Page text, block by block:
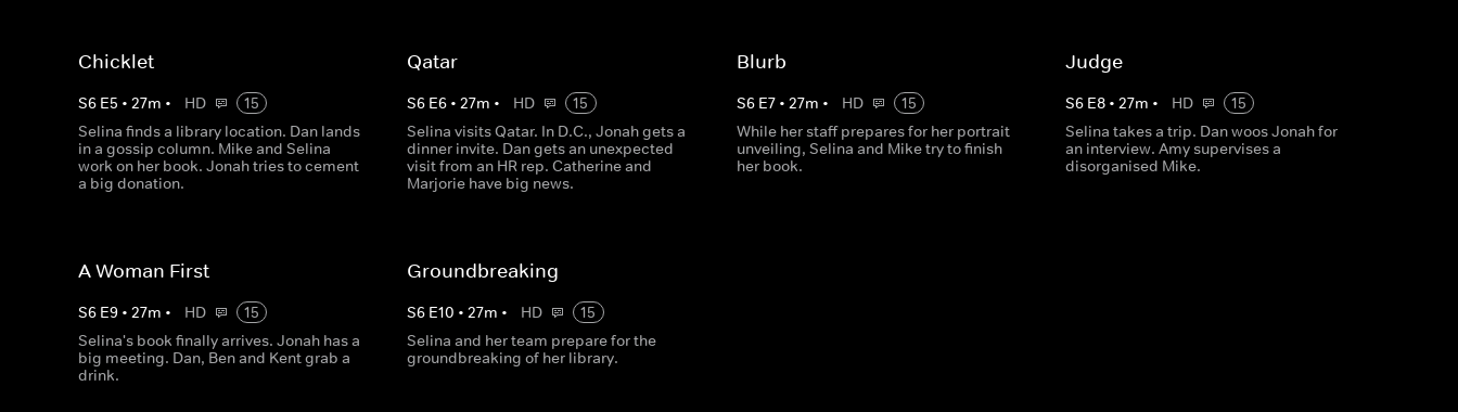
Chicklet
S6 E5 • 27m • HD
15
Selina finds a library location. Dan lands
in a gossip column. Mike and Selina
work on her book. Jonah tries to cement
a big donation.
Qatar
S6 E6 •27m • HD
15
Selina visits Qatar. In D.C., Jonah gets a
dinner invite. Dan gets an unexpected
visit from an HR rep. Catherine and
Marjorie have big news.
Blurb
S6 E7• 27m • HD
15
While her staff prepares for her portrait
unveiling, Selina and Mike try to finish
her book.
Judge
S6 E8• 27m • HD
15
Selina takes a trip. Dan woos Jonah for
an interview. Amy supervises a
disorganised Mike.
A Woman First
S6 E9 • 27m • HD
15
Selina's book finally arrives. Jonah has a
big meeting. Dan, Ben and Kent grab a
drink.
Groundbreaking
S6 E10 •27m • HD
15
Selina and her team prepare for the
groundbreaking of her library.